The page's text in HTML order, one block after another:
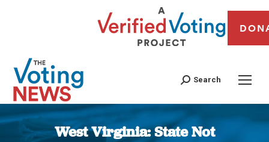
Search
West Virginia: State Not